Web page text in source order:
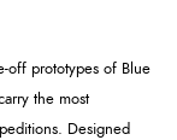
off prototypes of Blue
the most
Designed